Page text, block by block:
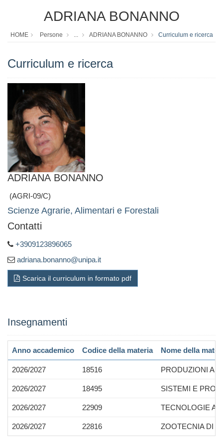
ADRIANA BONANNO
HOME Persone ... ADRIANA BONANNO Curriculum e ricerca
Curriculum e ricerca
ADRIANA BONANNO
(AGRI-09/C)
Scienze Agrarie, Alimentari e Forestali
Contatti
+3909123896065
adriana.bonanno@unipa.it
Scarica il curriculum in formato pdf
Insegnamenti
Anno accademico Codice della materia Nome della
2026/2027 18516 PRODUZIONI
2026/2027 18495 SISTEMI E
2026/2027 22909 TECNOLOGIE
2026/2027 22816 ZOOTECNIA DI